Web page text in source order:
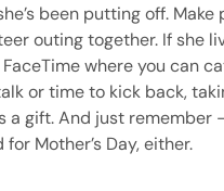
been putting off.
outing together. If she
where you can
or time to kick back,
a gift. And just remember
for Mother’s Day, either.